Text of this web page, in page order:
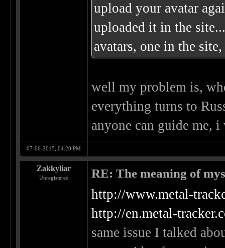
upload your avatar
uploaded it in the
avatars, one in the
well my problem is,
everything turns to
anyone can guide me,
07-06-2015, 04:20 PM
Zakkyliar
Unregistered RE: The meaning of
http://www.metal-
http://en.metal-
same issue I talked